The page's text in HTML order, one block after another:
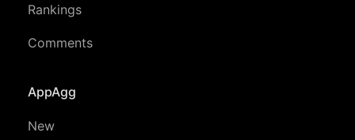
Rankings
Comments
AppAgg
New